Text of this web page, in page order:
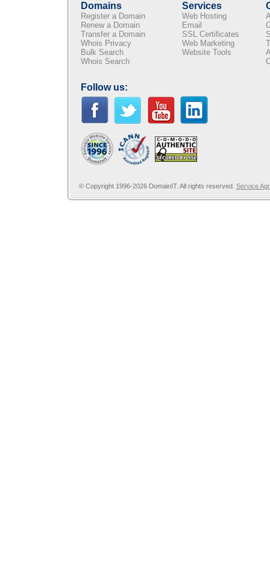
Domains
Register a Domain
Renew a Domain
Transfer a Domain
Whois Privacy
Bulk Search
Whois Search
Services
Web Hosting
Email
SSL Certificates
Web Marketing
Website Tools
Follow us:
© Copyright 1996-2026 DomainIT. All rights reserved. Service